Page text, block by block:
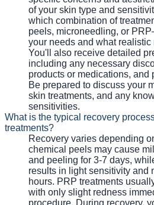
of your skin type and
which combination of
peels, microneedling, or
your needs and what realistic
You'll also receive detailed
including any necessary
products or medications, and
Be prepared to discuss your
skin treatments, and any
sensitivities.
What is the typical recovery
treatments?
Recovery varies depending
chemical peels may cause
and peeling for 3-7 days,
results in light sensitivity and
hours. PRP treatments
with only slight redness
procedure. During recovery,